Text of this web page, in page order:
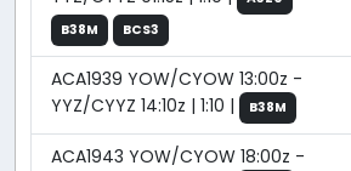
B38M
BCS3
ACA1939 YOW/CYOW 13:00z -
YYZ/CYYZ 14:10z | 1:10 |
B38M
ACA1943 YOW/CYOW 18:00z -